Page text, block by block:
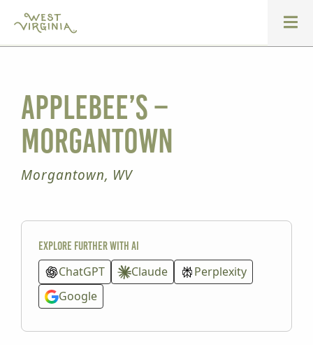
Applebee’s –
Morgantown
Morgantown, WV
Explore further with AI
ChatGPT Claude
Perplexity
Google